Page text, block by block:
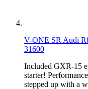
V-ONE SR Audi
31600
Included GXR-15
starter!
stepped up with a